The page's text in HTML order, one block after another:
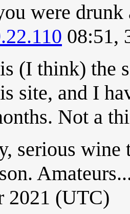
were
08:51,
(I think) the
site, and I
Not a
serious wine
2021 (UTC)